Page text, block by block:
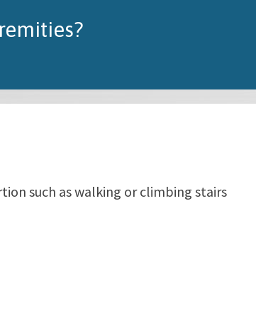
such as walking or climbing stairs